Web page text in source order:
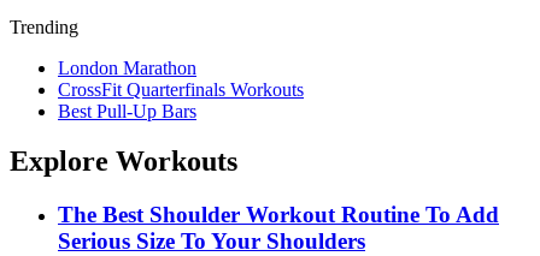
Trending
London Marathon
CrossFit Quarterfinals Workouts
Best Pull-Up Bars
Explore Workouts
The Best Shoulder Workout Routine To Add
Serious Size To Your Shoulders